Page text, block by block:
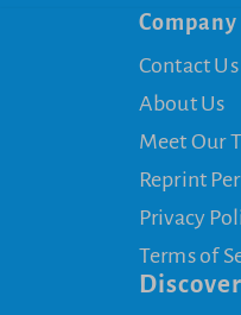
Company
Contact Us
About Us
Meet Our
Reprint
Privacy
Terms of
Discover